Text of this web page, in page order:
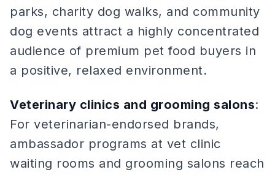
parks, charity dog walks, and community
dog events attract a highly concentrated
audience of premium pet food buyers in
a positive, relaxed environment.
Veterinary clinics and grooming salons:
For veterinarian-endorsed brands,
ambassador programs at vet clinic
waiting rooms and grooming salons reach